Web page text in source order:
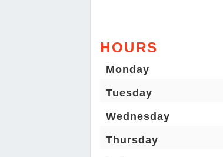
HOURS
Monday
Tuesday
Wednesday
Thursday